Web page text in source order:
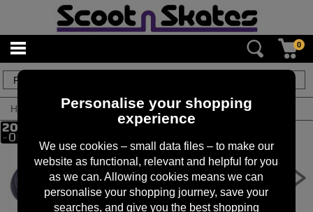
0
Home By Brand/Oath
Oath Binary 110mm x 24mm
Wheels - Gold Titanium
RRP £89.99 £69.99
Personalise your shopping
experience
We use cookies – small data files – to make our
website as functional, relevant and helpful for you
as we can. Allowing cookies means we can
personalise your shopping journey, save your
searches, and give you the best shopping